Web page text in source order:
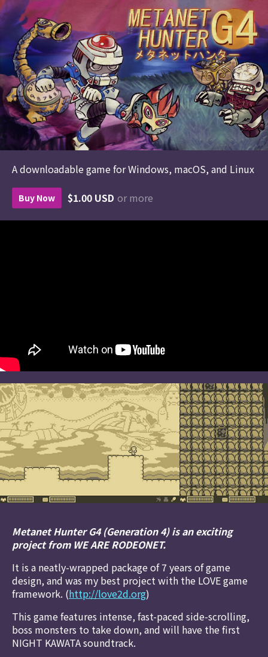
A downloadable game for Windows, macOS, and Linux
Buy Now $1.00 USD or more
Metanet Hunter G4 (Generation 4) is an exciting
project from WE ARE RODEONET.
It is a neatly-wrapped package of 7 years of game
design, and was my best project with the LOVE game
framework. (http://love2d.org)
This game features intense, fast-paced side-scrolling,
boss monsters to take down, and will have the first
NIGHT KAWATA soundtrack.